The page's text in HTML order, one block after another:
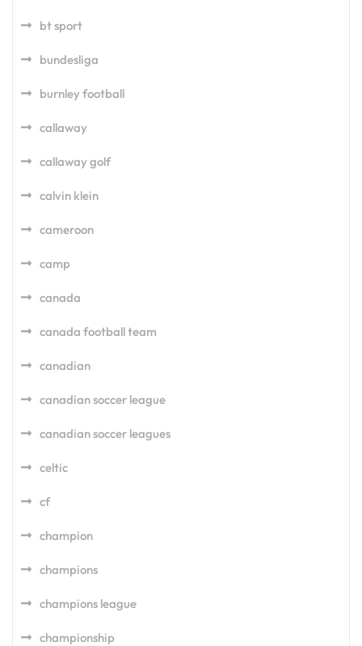
bt sport
bundesliga
burnley football
callaway
callaway golf
calvin klein
cameroon
camp
canada
canada football team
canadian
canadian soccer league
canadian soccer leagues
celtic
cf
champion
champions
champions league
championship